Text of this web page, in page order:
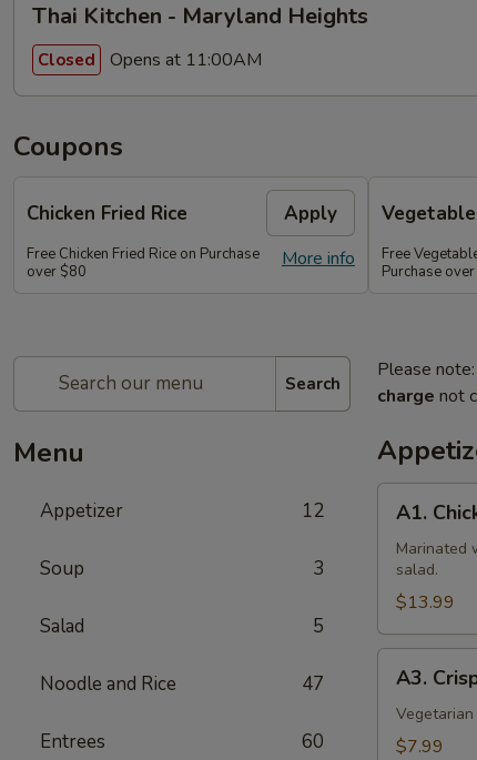
Thai Kitchen - Maryland Heights
Closed Opens at 11:00AM
Coupons
Chicken Fried Rice Apply
More info
Free Chicken Fried Rice on Purchase
over $80
Free
Purchase
Search
Menu
Appetizer 12
Soup 3
Salad 5
Noodle and Rice 47
Entrees 60
Please
charge not
Chicken
Pcs)
A1.
Marinated
salad.
$13.99
Crispy
Roll
A3.
$7.99